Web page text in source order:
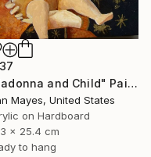
"Madonna and Child" Painting
Mayes, United States
on Hardboard
x 25.4 cm
to hang